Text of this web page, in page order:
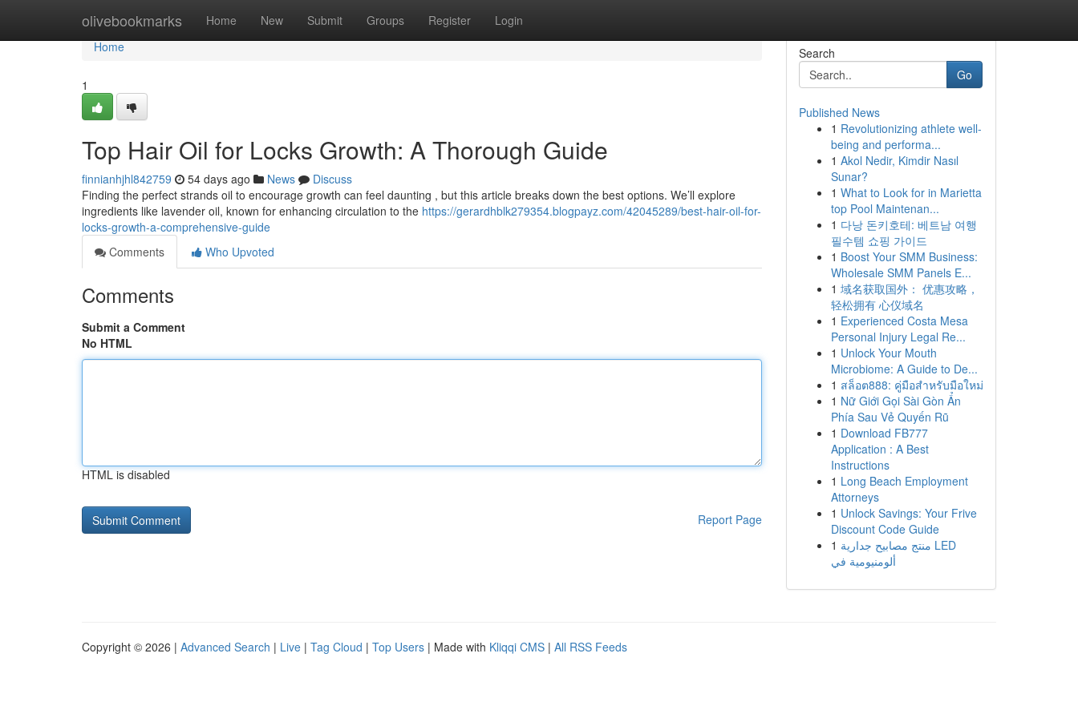
olivebookmarks Home New Submit Groups Register Login
Home
Home
1
Top Hair Oil for Locks Growth: A Thorough Guide
finnianhjhl842759 54 days ago News
Discuss
Finding the perfect strands oil to encourage growth can feel daunting , but this article breaks down the best options. We’ll explore
ingredients like lavender oil, known for enhancing circulation to the https://gerardhblk279354.blogpayz.com/42045289/best-hair-oil-for-
locks-growth-a-comprehensive-guide
Comments
Who Upvoted
Comments
Submit a Comment
No HTML
HTML is disabled
Report Page
Search
Go
Published News
1 Revolutionizing athlete well-
being and performa...
1 Akol Nedir, Kimdir Nasıl
Sunar?
1 What to Look for in Marietta
top Pool Maintenan...
1 다낭 돈키호테: 베트남 여행
필수템 쇼핑 가이드
1 Boost Your SMM Business:
Wholesale SMM Panels E...
1 域名获取国外： 优惠攻略，
轻松拥有 心仪域名
1 Experienced Costa Mesa
Personal Injury Legal Re...
1 Unlock Your Mouth
Microbiome: A Guide to De...
1 สล็อต888: คู่มือสำหรับมือใหม่
1 Nữ Giới Gọi Sài Gòn Ẩn
Phía Sau Vẻ Quyến Rũ
1 Download FB777
Application : A Best
Instructions
1 Long Beach Employment
Attorneys
1 Unlock Savings: Your Frive
Discount Code Guide
1 منتج مصابيح جدارية LED
ألومنيومية في
Copyright © 2026 | Advanced Search | Live | Tag Cloud | Top Users | Made with Kliqqi CMS | All RSS Feeds